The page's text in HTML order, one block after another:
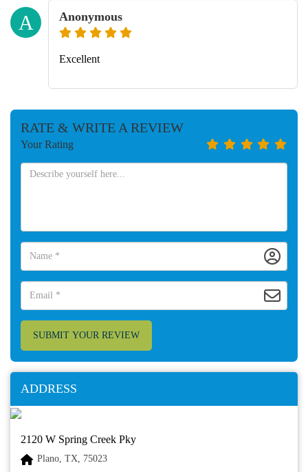
A Anonymous
Excellent
RATE & WRITE A REVIEW
Your Rating
SUBMIT YOUR REVIEW
ADDRESS
2120 W Spring Creek Pky
Plano, TX, 75023